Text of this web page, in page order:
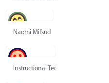
Naomi Mifsud
Instructional Technology Group